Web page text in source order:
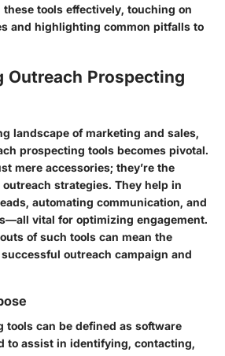
tools effectively, touching on
and highlighting common pitfalls to
Outreach Prospecting
landscape of marketing and sales,
prospecting tools becomes pivotal.
mere accessories; they’re the
strategies. They help in
automating communication, and
vital for optimizing engagement.
of such tools can mean the
outreach campaign and
tools can be defined as software
to assist in identifying, contacting,